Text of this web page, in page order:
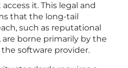
it. This legal and
that the long-tail
such as reputational
borne primarily by the
software provider.